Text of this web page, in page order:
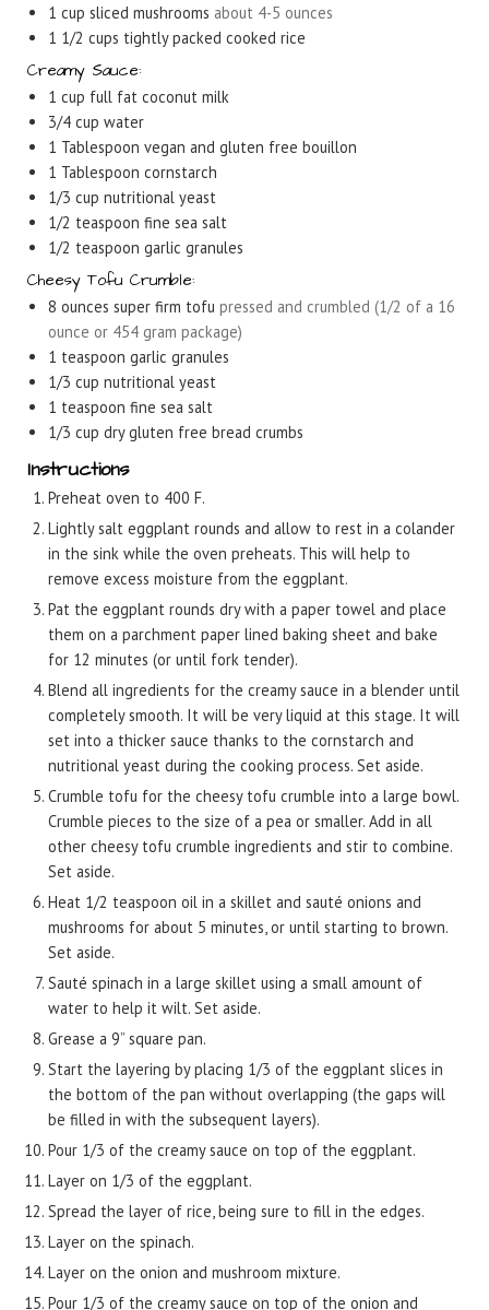
1 cup sliced mushrooms about 4-5 ounces
1 1/2 cups tightly packed cooked rice
Creamy Sauce:
1 cup full fat coconut milk
3/4 cup water
1 Tablespoon vegan and gluten free bouillon
1 Tablespoon cornstarch
1/3 cup nutritional yeast
1/2 teaspoon fine sea salt
1/2 teaspoon garlic granules
Cheesy Tofu Crumble:
8 ounces super firm tofu pressed and crumbled (1/2 of a 16
ounce or 454 gram package)
1 teaspoon garlic granules
1/3 cup nutritional yeast
1 teaspoon fine sea salt
1/3 cup dry gluten free bread crumbs
Instructions
Preheat oven to 400 F.
Lightly salt eggplant rounds and allow to rest in a colander
in the sink while the oven preheats. This will help to
remove excess moisture from the eggplant.
Pat the eggplant rounds dry with a paper towel and place
them on a parchment paper lined baking sheet and bake
for 12 minutes (or until fork tender).
Blend all ingredients for the creamy sauce in a blender until
completely smooth. It will be very liquid at this stage. It will
set into a thicker sauce thanks to the cornstarch and
nutritional yeast during the cooking process. Set aside.
Crumble tofu for the cheesy tofu crumble into a large bowl.
Crumble pieces to the size of a pea or smaller. Add in all
other cheesy tofu crumble ingredients and stir to combine.
Set aside.
Heat 1/2 teaspoon oil in a skillet and sauté onions and
mushrooms for about 5 minutes, or until starting to brown.
Set aside.
Sauté spinach in a large skillet using a small amount of
water to help it wilt. Set aside.
Grease a 9” square pan.
Start the layering by placing 1/3 of the eggplant slices in
the bottom of the pan without overlapping (the gaps will
be filled in with the subsequent layers).
Pour 1/3 of the creamy sauce on top of the eggplant.
Layer on 1/3 of the eggplant.
Spread the layer of rice, being sure to fill in the edges.
Layer on the spinach.
Layer on the onion and mushroom mixture.
Pour 1/3 of the creamy sauce on top of the onion and